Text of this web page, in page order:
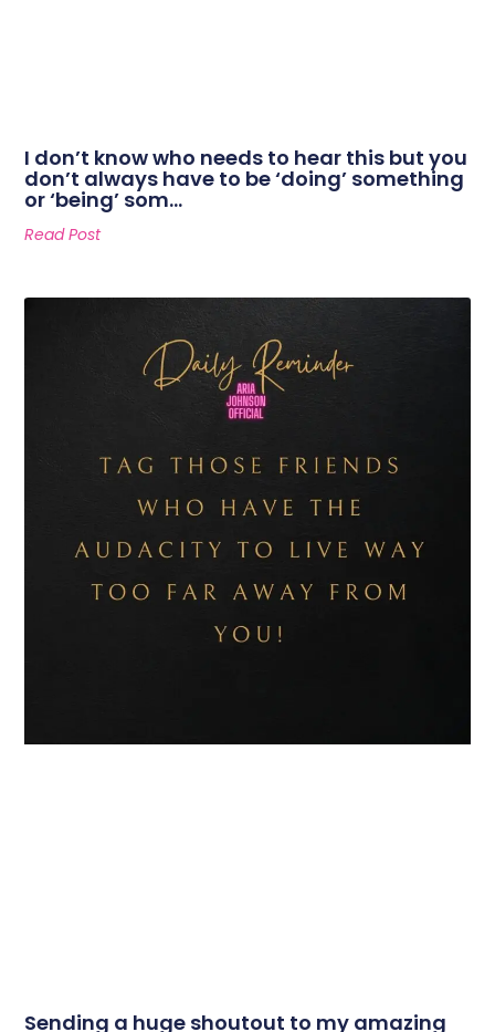
I don’t know who needs to hear this but you
don’t always have to be ‘doing’ something
or ‘being’ som…
Read Post
Sending a huge shoutout to my amazing